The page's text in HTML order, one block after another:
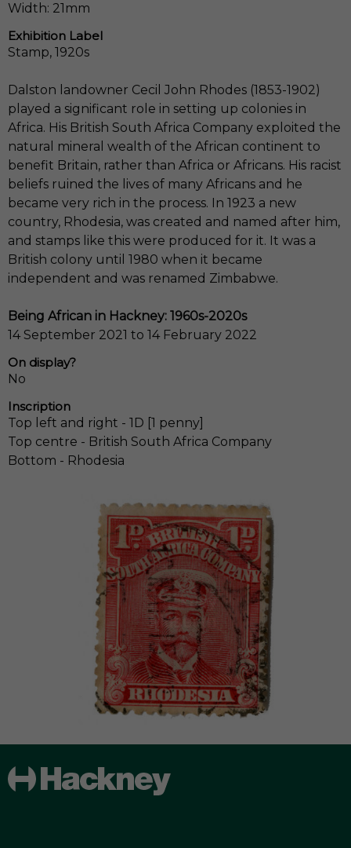
Width: 21mm
Exhibition Label
Stamp, 1920s
Dalston landowner Cecil John Rhodes (1853-1902)
played a significant role in setting up colonies in
Africa. His British South Africa Company exploited the
natural mineral wealth of the African continent to
benefit Britain, rather than Africa or Africans. His racist
beliefs ruined the lives of many Africans and he
became very rich in the process. In 1923 a new
country, Rhodesia, was created and named after him,
and stamps like this were produced for it. It was a
British colony until 1980 when it became
independent and was renamed Zimbabwe.
Being African in Hackney: 1960s-2020s
14 September 2021 to 14 February 2022
On display?
No
Inscription
Top left and right - 1D [1 penny]
Top centre - British South Africa Company
Bottom - Rhodesia